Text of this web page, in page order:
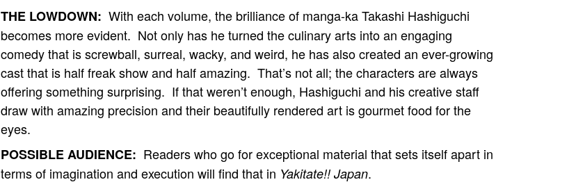
THE LOWDOWN: With each volume, the brilliance of manga-ka Takashi Hashiguchi
becomes more evident. Not only has he turned the culinary arts into an engaging
comedy that is screwball, surreal, wacky, and weird, he has also created an ever-growing
cast that is half freak show and half amazing. That’s not all; the characters are always
offering something surprising. If that weren’t enough, Hashiguchi and his creative staff
draw with amazing precision and their beautifully rendered art is gourmet food for the
eyes.
POSSIBLE AUDIENCE: Readers who go for exceptional material that sets itself apart in
terms of imagination and execution will find that in Yakitate!! Japan.